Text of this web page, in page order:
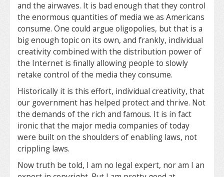
and the airwaves. It is bad enough that they control
the enormous quantities of media we as Americans
consume. One could argue oligopolies, but that is a
big enough topic on its own, and frankly, individual
creativity combined with the distribution power of
the Internet is finally allowing people to slowly
retake control of the media they consume.
Historically it is this effort, individual creativity, that
our government has helped protect and thrive. Not
the demands of the rich and famous. It is in fact
ironic that the major media companies of today
were built on the shoulders of enabling laws, not
crippling laws.
Now truth be told, I am no legal expert, nor am I an